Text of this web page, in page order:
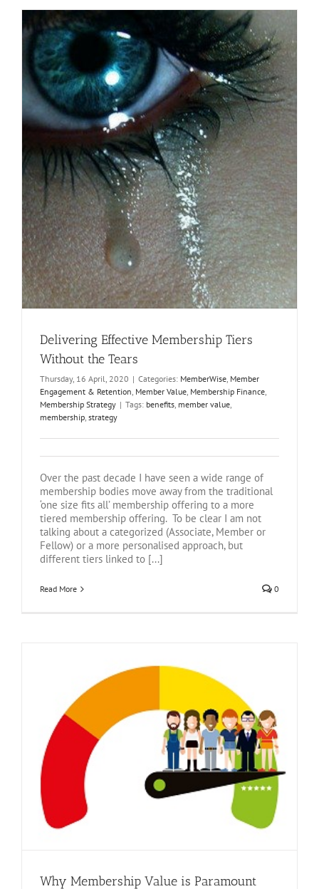
Delivering Effective Membership Tiers
Without the Tears
Thursday, 16 April, 2020 | Categories: MemberWise, Member
Engagement & Retention, Member Value, Membership Finance,
Membership Strategy | Tags: benefits, member value,
membership, strategy
Over the past decade I have seen a wide range of
membership bodies move away from the traditional
‘one size fits all’ membership offering to a more
tiered membership offering. To be clear I am not
talking about a categorized (Associate, Member or
Fellow) or a more personalised approach, but
different tiers linked to [...]
Read More 0
Why Membership Value is Paramount